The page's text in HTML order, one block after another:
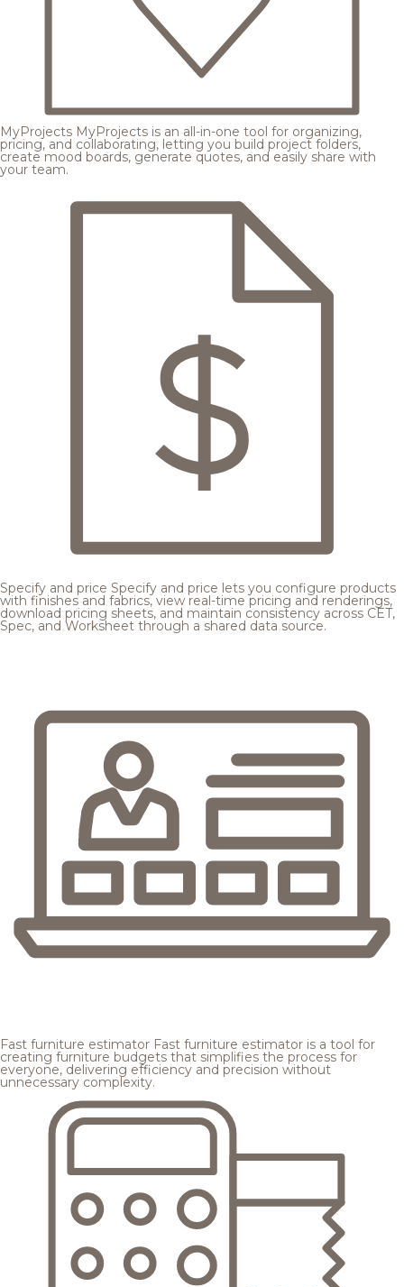
MyProjects MyProjects is an all-in-one tool for organizing,
pricing, and collaborating, letting you build project folders,
create mood boards, generate quotes, and easily share with
your team.
Specify and price Specify and price lets you configure products
with finishes and fabrics, view real-time pricing and renderings,
download pricing sheets, and maintain consistency across CET,
Spec, and Worksheet through a shared data source.
Fast furniture estimator Fast furniture estimator is a tool for
creating furniture budgets that simplifies the process for
everyone, delivering efficiency and precision without
unnecessary complexity.